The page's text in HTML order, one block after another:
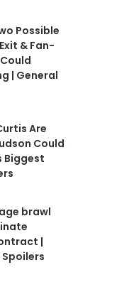
Possible
& Fan-
| General
Are
Could
Biggest
brawl
|